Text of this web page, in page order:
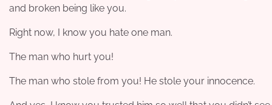
and broken being like you.
Right now, I know you hate one man.
The man who hurt you!
The man who stole from you! He stole your innocence.